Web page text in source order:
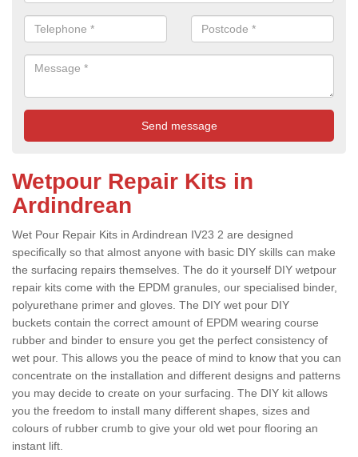
Wetpour Repair Kits in
Ardindrean
Wet Pour Repair Kits in Ardindrean IV23 2 are designed
specifically so that almost anyone with basic DIY skills can make
the surfacing repairs themselves. The do it yourself DIY wetpour
repair kits come with the EPDM granules, our specialised binder,
polyurethane primer and gloves. The DIY wet pour DIY
buckets contain the correct amount of EPDM wearing course
rubber and binder to ensure you get the perfect consistency of
wet pour. This allows you the peace of mind to know that you can
concentrate on the installation and different designs and patterns
you may decide to create on your surfacing. The DIY kit allows
you the freedom to install many different shapes, sizes and
colours of rubber crumb to give your old wet pour flooring an
instant lift.